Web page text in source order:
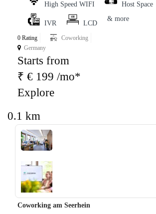
High Speed WIFI Host Space
IVR LCD
& more
0 Rating
Coworking
Germany
Starts from
₹ € 199 /mo*
Explore
0.1 km
‹ ›
Coworking am Seerhein